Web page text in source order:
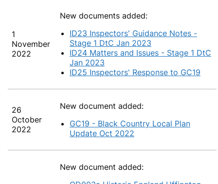
1
November
2022
New documents added:
ID23 Inspectors' Guidance Notes -
Stage 1 DtC Jan 2023
ID24 Matters and Issues - Stage 1 DtC
Jan 2023
ID25 Inspectors' Response to GC19
26
October
2022
New document added:
GC19 - Black Country Local Plan
Update Oct 2022
New document added: